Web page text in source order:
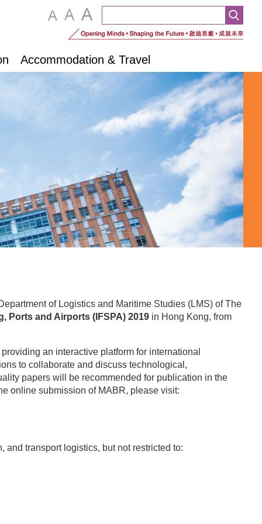
Accommodation & Travel
of Logistics and Maritime Studies (LMS) of The
Ports and Airports (IFSPA) 2019in Hong Kong, from
an interactive platform for international
to collaborate and discuss technological,
papers will be recommended for publication in the
online submission of MABR, please visit:
transport logistics, but not restricted to: